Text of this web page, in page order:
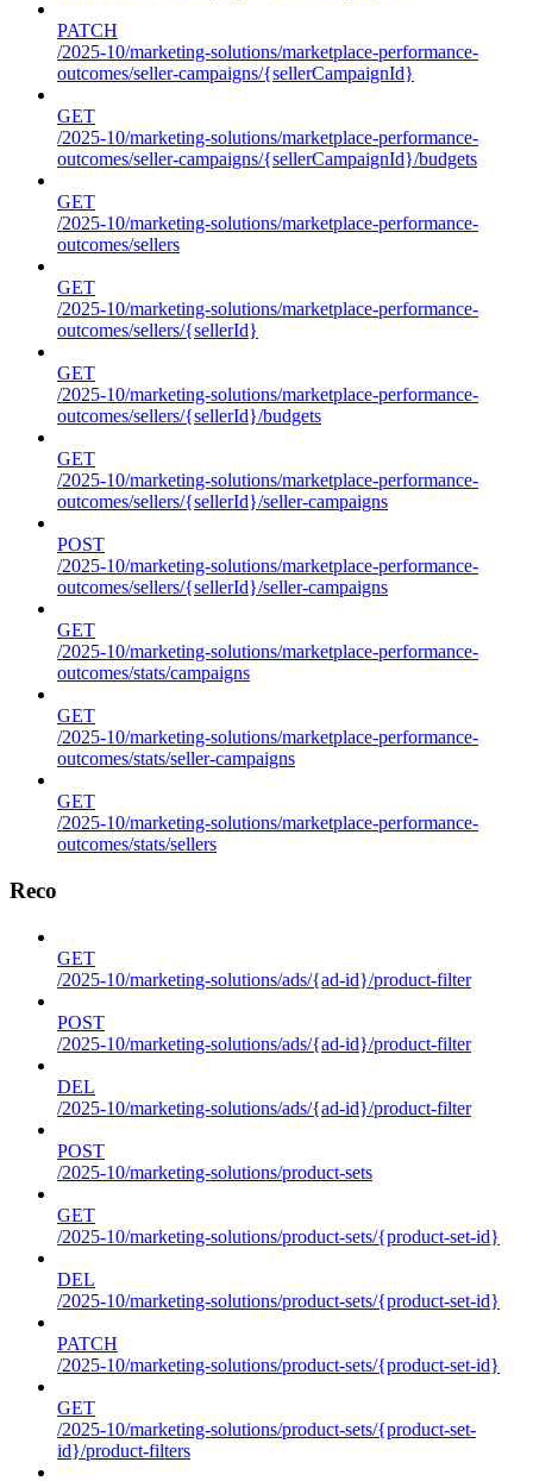
PATCH
/2025-10/marketing-solutions/marketplace-performance-
outcomes/seller-campaigns/{sellerCampaignId}
GET
/2025-10/marketing-solutions/marketplace-performance-
outcomes/seller-campaigns/{sellerCampaignId}/budgets
GET
/2025-10/marketing-solutions/marketplace-performance-
outcomes/sellers
GET
/2025-10/marketing-solutions/marketplace-performance-
outcomes/sellers/{sellerId}
GET
/2025-10/marketing-solutions/marketplace-performance-
outcomes/sellers/{sellerId}/budgets
GET
/2025-10/marketing-solutions/marketplace-performance-
outcomes/sellers/{sellerId}/seller-campaigns
POST
/2025-10/marketing-solutions/marketplace-performance-
outcomes/sellers/{sellerId}/seller-campaigns
GET
/2025-10/marketing-solutions/marketplace-performance-
outcomes/stats/campaigns
GET
/2025-10/marketing-solutions/marketplace-performance-
outcomes/stats/seller-campaigns
GET
/2025-10/marketing-solutions/marketplace-performance-
outcomes/stats/sellers
Reco
GET
/2025-10/marketing-solutions/ads/{ad-id}/product-filter
POST
/2025-10/marketing-solutions/ads/{ad-id}/product-filter
DEL
/2025-10/marketing-solutions/ads/{ad-id}/product-filter
POST
/2025-10/marketing-solutions/product-sets
GET
/2025-10/marketing-solutions/product-sets/{product-set-id}
DEL
/2025-10/marketing-solutions/product-sets/{product-set-id}
PATCH
/2025-10/marketing-solutions/product-sets/{product-set-id}
GET
/2025-10/marketing-solutions/product-sets/{product-set-
id}/product-filters